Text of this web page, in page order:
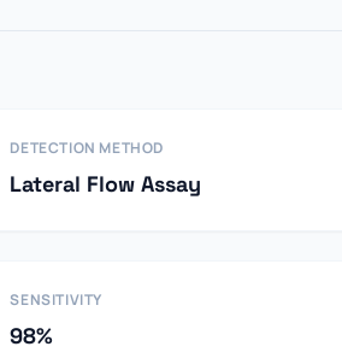
DETECTION METHOD
Lateral Flow Assay
SENSITIVITY
98%